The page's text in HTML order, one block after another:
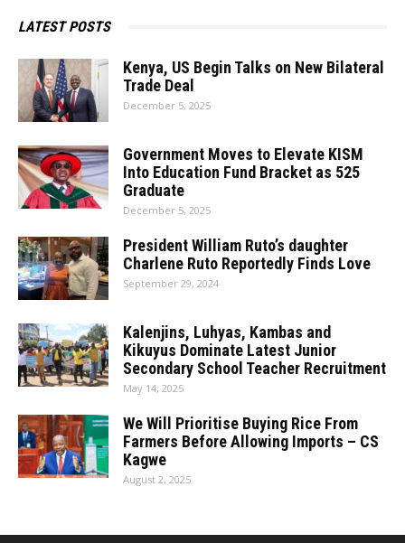
LATEST POSTS
Kenya, US Begin Talks on New Bilateral
Trade Deal
December 5, 2025
Government Moves to Elevate KISM
Into Education Fund Bracket as 525
Graduate
December 5, 2025
President William Ruto’s daughter
Charlene Ruto Reportedly Finds Love
September 29, 2024
Kalenjins, Luhyas, Kambas and
Kikuyus Dominate Latest Junior
Secondary School Teacher Recruitment
May 14, 2025
We Will Prioritise Buying Rice From
Farmers Before Allowing Imports – CS
Kagwe
August 2, 2025